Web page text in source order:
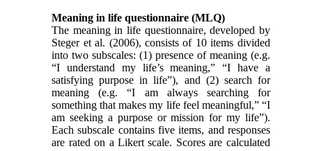
Meaning in life questionnaire (MLQ)
The meaning in life questionnaire, developed by
Steger et al. (2006), consists of 10 items divided
into two subscales: (1) presence of meaning (e.g.
“I understand my life’s meaning,” “I have a
satisfying purpose in life”), and (2) search for
meaning (e.g. “I am always searching for
something that makes my life feel meaningful,” “I
am seeking a purpose or mission for my life”).
Each subscale contains five items, and responses
are rated on a Likert scale. Scores are calculated